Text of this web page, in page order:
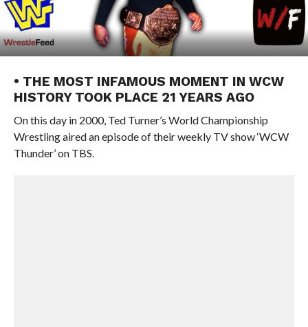
• THE MOST INFAMOUS MOMENT IN WCW
HISTORY TOOK PLACE 21 YEARS AGO
On this day in 2000, Ted Turner’s World Championship
Wrestling aired an episode of their weekly TV show ‘WCW
Thunder’ on TBS.